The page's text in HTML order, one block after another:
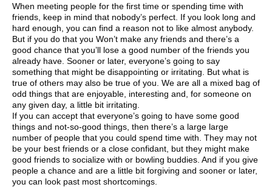
When meeting people for the first time or spending time with
friends, keep in mind that nobody’s perfect. If you look long and
hard enough, you can find a reason not to like almost anybody.
But if you do that you Won’t make any friends and there’s a
good chance that you’ll lose a good number of the friends you
already have. Sooner or later, everyone’s going to say
something that might be disappointing or irritating. But what is
true of others may also be true of you. We are all a mixed bag of
odd things that are enjoyable, interesting and, for someone on
any given day, a little bit irritating.
If you can accept that everyone’s going to have some good
things and not-so-good things, then there’s a large large
number of people that you could spend time with. They may not
be your best friends or a close confidant, but they might make
good friends to socialize with or bowling buddies. And if you give
people a chance and are a little bit forgiving and sooner or later,
you can look past most shortcomings.